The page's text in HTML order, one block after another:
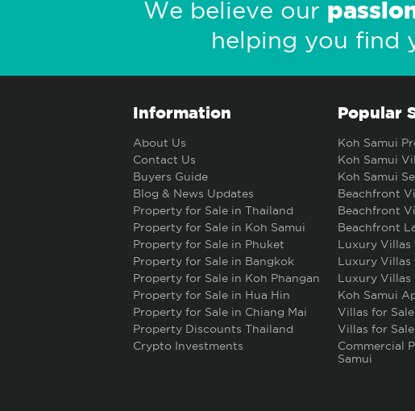
We believe our
helping you find
Information
About Us
Contact Us
Buyers Guide
Blog & News Updates
Property for Sale in Thailand
Property for Sale in Koh Samui
Property for Sale in Phuket
Property for Sale in Bangkok
Property for Sale in Koh Phangan
Property for Sale in Hua Hin
Property for Sale in Chiang Mai
Property Discounts Thailand
Crypto Investments
Popular
Koh Samui
Koh Samui
Koh Samui
Beachfront
Beachfront
Beachfront
Luxury Villas
Luxury Villas
Luxury Villas
Koh Samui
Villas for
Villas for
Commercial
Samui